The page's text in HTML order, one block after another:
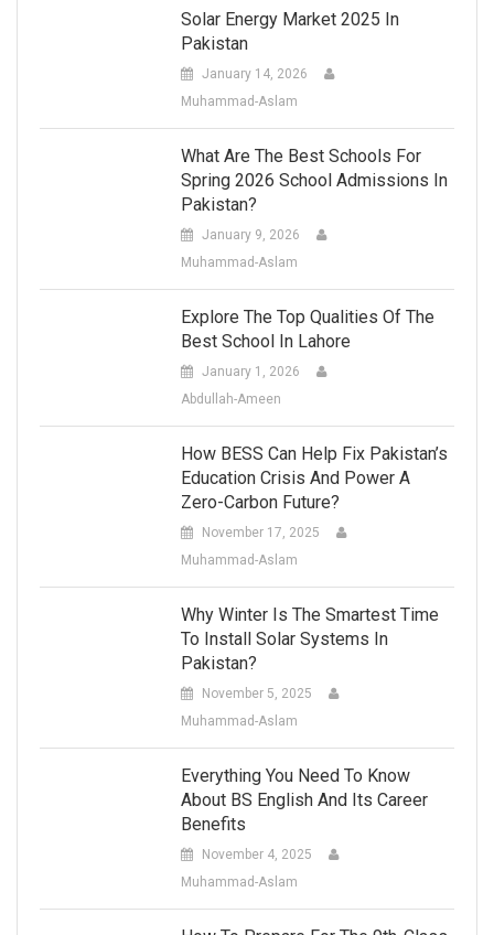
Solar Energy Market 2025 In
Pakistan
January 14, 2026
Muhammad-Aslam
What Are The Best Schools For
Spring 2026 School Admissions In
Pakistan?
January 9, 2026
Muhammad-Aslam
Explore The Top Qualities Of The
Best School In Lahore
January 1, 2026
Abdullah-Ameen
How BESS Can Help Fix Pakistan’s
Education Crisis And Power A
Zero-Carbon Future?
November 17, 2025
Muhammad-Aslam
Why Winter Is The Smartest Time
To Install Solar Systems In
Pakistan?
November 5, 2025
Muhammad-Aslam
Everything You Need To Know
About BS English And Its Career
Benefits
November 4, 2025
Muhammad-Aslam